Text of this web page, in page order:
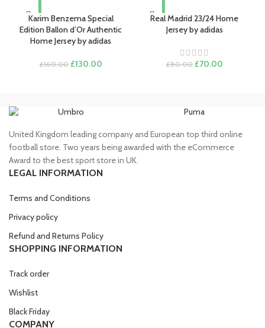
Karim Benzema Special
Edition Ballon d’Or Authentic
Home Jersey by adidas
£160.00 Original
£130.00Current
Real Madrid 23/24 Home
Jersey by adidas
£80.00 Original
£70.00Current
Umbro
Puma
United Kingdom leading company and European top third online
football store. Two years being awarded with the eCommerce
Award to the best sport store in UK.
LEGAL INFORMATION
Terms and Conditions
Privacy policy
Refund and Returns Policy
SHOPPING INFORMATION
Track order
Wishlist
Black Friday
COMPANY